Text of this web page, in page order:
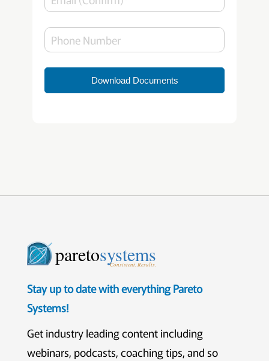
Download Documents
paretosystems
Consistent. Results.
Stay up to date with everything Pareto
Systems!
Get industry leading content including
webinars, podcasts, coaching tips, and so